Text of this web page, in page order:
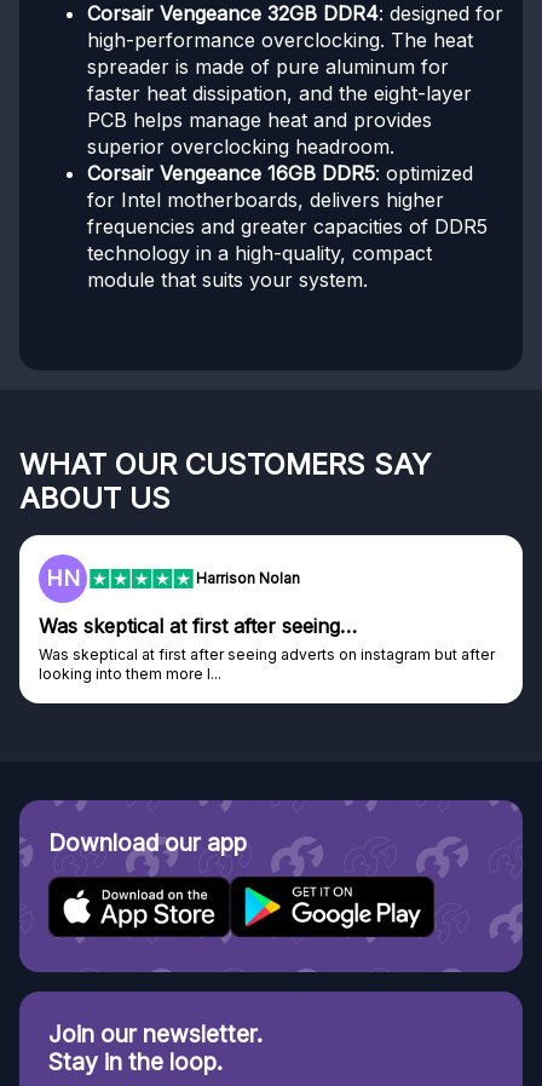
Corsair Vengeance 32GB DDR4: designed for
high-performance overclocking. The heat
spreader is made of pure aluminum for
faster heat dissipation, and the eight-layer
PCB helps manage heat and provides
superior overclocking headroom.
Corsair Vengeance 16GB DDR5: optimized
for Intel motherboards, delivers higher
frequencies and greater capacities of DDR5
technology in a high-quality, compact
module that suits your system.
WHAT OUR CUSTOMERS SAY
ABOUT US
F Frazer
Genuine company
Genuine company, excellent prizes.
Discovered GG through and Instagram ad, bought some...
Download our app
Join our newsletter.
Stay in the loop.